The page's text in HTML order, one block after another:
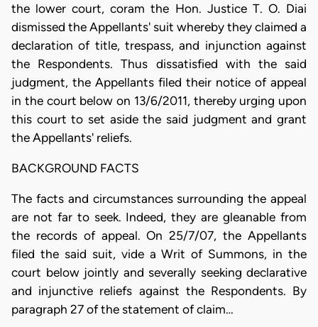
the lower court, coram the Hon. Justice T. O. Diai
dismissed the Appellants' suit whereby they claimed a
declaration of title, trespass, and injunction against
the Respondents. Thus dissatisfied with the said
judgment, the Appellants filed their notice of appeal
in the court below on 13/6/2011, thereby urging upon
this court to set aside the said judgment and grant
the Appellants' reliefs.
BACKGROUND FACTS
The facts and circumstances surrounding the appeal
are not far to seek. Indeed, they are gleanable from
the records of appeal. On 25/7/07, the Appellants
filed the said suit, vide a Writ of Summons, in the
court below jointly and severally seeking declarative
and injunctive reliefs against the Respondents. By
paragraph 27 of the statement of claim…